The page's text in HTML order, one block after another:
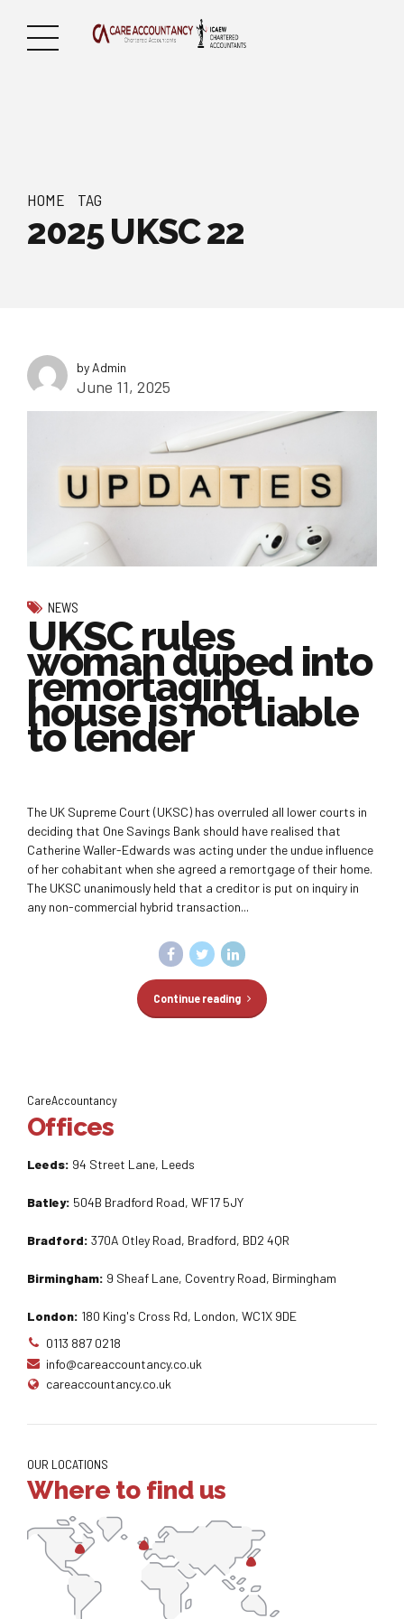
HOME TAG
2025 UKSC 22
by Admin
June 11, 2025
NEWS
UKSC rules
woman duped into
remortaging
house is not liable
to lender
The UK Supreme Court (UKSC) has overruled all lower courts in
deciding that One Savings Bank should have realised that
Catherine Waller-Edwards was acting under the undue influence
of her cohabitant when she agreed a remortgage of their home.
The UKSC unanimously held that a creditor is put on inquiry in
any non-commercial hybrid transaction...
Continue reading
CareAccountancy
Offices
Leeds: 94 Street Lane, Leeds
Batley: 504B Bradford Road, WF17 5JY
Bradford: 370A Otley Road, Bradford, BD2 4QR
Birmingham: 9 Sheaf Lane, Coventry Road, Birmingham
London: 180 King's Cross Rd, London, WC1X 9DE
0113 887 0218
info@careaccountancy.co.uk
careaccountancy.co.uk
OUR LOCATIONS
Where to find us